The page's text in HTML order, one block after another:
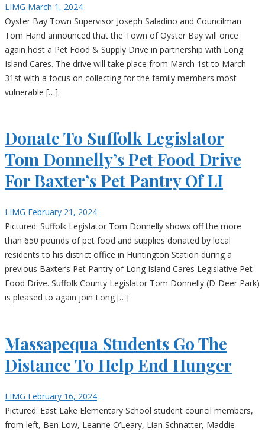
LIMG March 1, 2024
Oyster Bay Town Supervisor Joseph Saladino and Councilman
Tom Hand announced that the Town of Oyster Bay will once
again host a Pet Food & Supply Drive in partnership with Long
Island Cares. The drive will take place from March 1st to March
31st with a focus on collecting for the family members most
vulnerable […]
Donate To Suffolk Legislator
Tom Donnelly’s Pet Food Drive
For Baxter’s Pet Pantry Of LI
LIMG February 21, 2024
Pictured: Suffolk Legislator Tom Donnelly shows off the more
than 650 pounds of pet food and supplies donated by local
residents to his district office in Huntington Station during a
previous Baxter’s Pet Pantry of Long Island Cares Legislative Pet
Food Drive. Suffolk County Legislator Tom Donnelly (D-Deer Park)
is pleased to again join Long […]
Massapequa Students Go The
Distance To Help End Hunger
LIMG February 16, 2024
Pictured: East Lake Elementary School student council members,
from left, Ben Low, Leanne O’Leary, Lian Schnatter, Maddie